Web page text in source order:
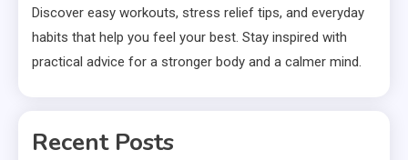
Discover easy workouts, stress relief tips, and everyday
habits that help you feel your best. Stay inspired with
practical advice for a stronger body and a calmer mind.
Recent Posts